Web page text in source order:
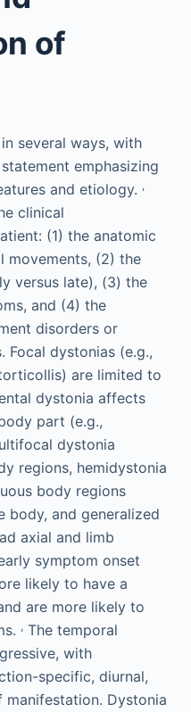
of
several ways, with
emphasizing
and etiology. ,
clinical
(1) the anatomic
movements, (2) the
versus late), (3) the
and (4) the
disorders or
Focal dystonias (e.g.,
are limited to
dystonia affects
part (e.g.,
dystonia
regions, hemidystonia
body regions
body, and generalized
axial and limb
symptom onset
likely to have a
are more likely to
,The temporal
with
specific, diurnal,
Dystonia